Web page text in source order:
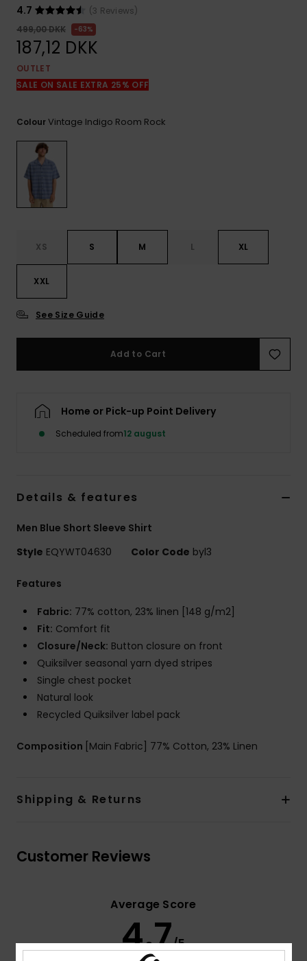
access our
contact form.
4.7
(3 Reviews)
499,00 DKK
63%
187,12 DKK
OUTLET
SALE ON SALE EXTRA 25% OFF
ColourVintage Indigo Room Rock
XS S M L XL
XXL
See Size Guide
Add to Cart
Home or Pick-up Point Delivery
Scheduled from12 august
Details & features
Men Blue Short Sleeve Shirt
Style EQYWT04630 Color Code byl3
Features
Fabric: 77% cotton, 23% linen [148 g/m2]
Fit: Comfort fit
Closure/Neck: Button closure on front
Quiksilver seasonal yarn dyed stripes
Single chest pocket
Natural look
Recycled Quiksilver label pack
Composition [Main Fabric] 77% Cotton, 23% Linen
Shipping & Returns
Customer Reviews
Average Score
4.7/5